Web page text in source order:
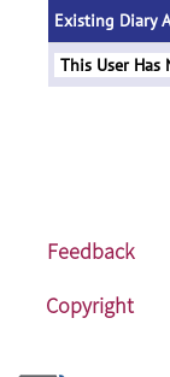
Existing Diary
This User Has
Feedback
Copyright